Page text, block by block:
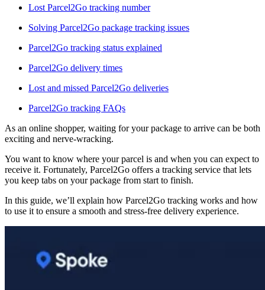
Lost Parcel2Go tracking number
Solving Parcel2Go package tracking issues
Parcel2Go tracking status explained
Parcel2Go delivery times
Lost and missed Parcel2Go deliveries
Parcel2Go tracking FAQs
As an online shopper, waiting for your package to arrive can be both
exciting and nerve-wracking.
You want to know where your parcel is and when you can expect to
receive it. Fortunately, Parcel2Go offers a tracking service that lets
you keep tabs on your package from start to finish.
In this guide, we’ll explain how Parcel2Go tracking works and how
to use it to ensure a smooth and stress-free delivery experience.